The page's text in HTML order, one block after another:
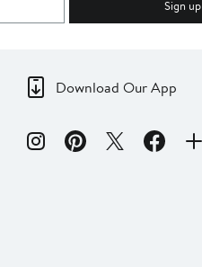
Sign up
Download Our App